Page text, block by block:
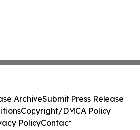
ArchiveSubmit Press Release
Copyright/DMCA Policy
PolicyContact